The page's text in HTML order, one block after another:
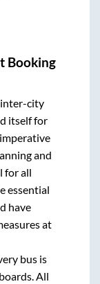
Booking
inter-city
itself for
and
for all
essential
have
at
bus is
All